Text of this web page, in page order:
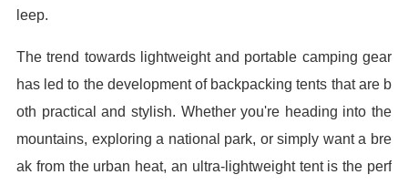
leep.
The trend towards lightweight and portable camping gear
has led to the development of backpacking tents that are b
oth practical and stylish. Whether you're heading into the
mountains, exploring a national park, or simply want a bre
ak from the urban heat, an ultra-lightweight tent is the perf